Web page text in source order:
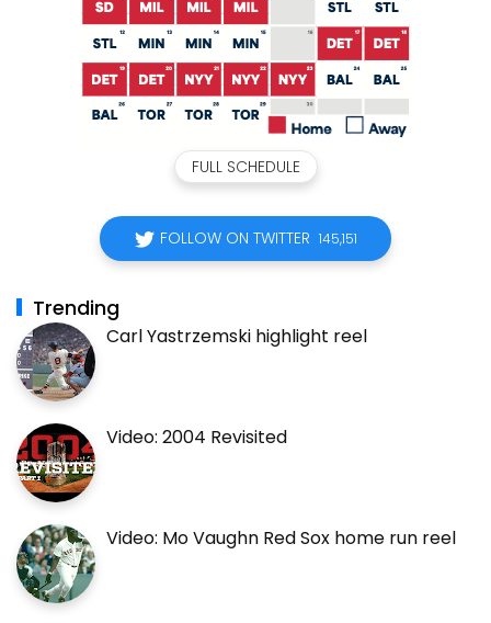
FULL SCHEDULE
FOLLOW ON TWITTER 145,151
Trending
Carl Yastrzemski highlight reel
Video: 2004 Revisited
Video: Mo Vaughn Red Sox home run reel